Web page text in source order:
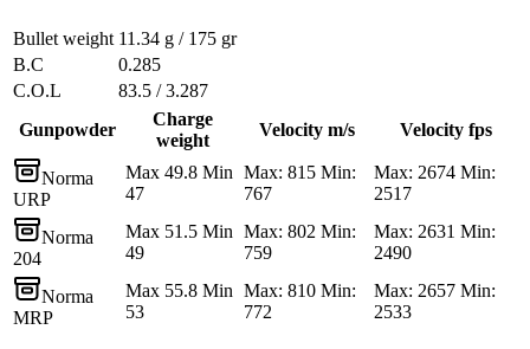
Bullet weight 11.34 g / 175 gr
B.C
0.285
C.O.L
83.5 / 3.287
Gunpowder
Charge
weight
Velocity m/s Velocity fps
Norma
URP
Max 49.8 Min
47
Max: 815 Min:
767
Max: 2674 Min:
2517
Norma
204
Max 51.5 Min
49
Max: 802 Min:
759
Max: 2631 Min:
2490
Norma
MRP
Max 55.8 Min
53
Max: 810 Min:
772
Max: 2657 Min:
2533